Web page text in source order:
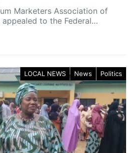
Marketers Association of
appealed to the Federal…
LOCAL NEWS News Politics